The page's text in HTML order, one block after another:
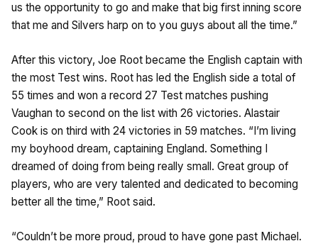
us the opportunity to go and make that big first inning score
that me and Silvers harp on to you guys about all the time.”
After this victory, Joe Root became the English captain with
the most Test wins. Root has led the English side a total of
55 times and won a record 27 Test matches pushing
Vaughan to second on the list with 26 victories. Alastair
Cook is on third with 24 victories in 59 matches. “I’m living
my boyhood dream, captaining England. Something I
dreamed of doing from being really small. Great group of
players, who are very talented and dedicated to becoming
better all the time,” Root said.
“Couldn’t be more proud, proud to have gone past Michael.